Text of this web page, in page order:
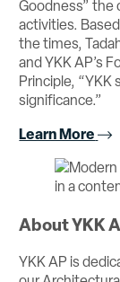
Goodness” the
activities.
the times,
and YKK AP’s
Principle,
significance.”
Learn More
About YKK
YKK AP is